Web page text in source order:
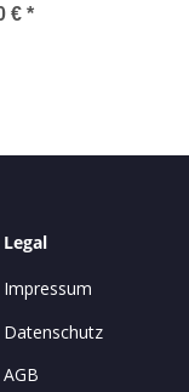
2G
€ *
Legal
Impressum
Datenschutz
AGB